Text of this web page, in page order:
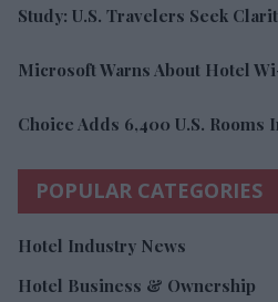
Study: U.S. Travelers Seek
Microsoft Warns About Hotel
Choice Adds 6,400 U.S. Rooms
POPULAR CATEGORIES
Hotel Industry News
Hotel Business & Ownership